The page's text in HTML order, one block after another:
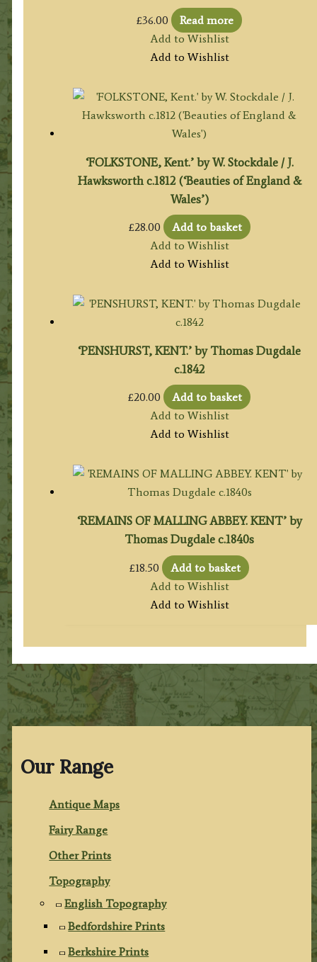
Our Range
Antique Maps
Fairy Range
Other Prints
Topography
English Topography
Bedfordshire Prints
Berkshire Prints
£36.00
Read more
Add to Wishlist
Add to Wishlist
‘FOLKSTONE, Kent.’ by W. Stockdale / J.
Hawksworth c.1812 (‘Beauties of England &
Wales’)
£28.00
Add to basket
Add to Wishlist
Add to Wishlist
‘PENSHURST, KENT.’ by Thomas Dugdale
c.1842
£20.00
Add to basket
Add to Wishlist
Add to Wishlist
‘REMAINS OF MALLING ABBEY. KENT’ by
Thomas Dugdale c.1840s
£18.50
Add to basket
Add to Wishlist
Add to Wishlist